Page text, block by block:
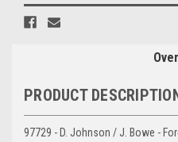
PRODUCT
97729 - D. Johnson / J. Bowe -